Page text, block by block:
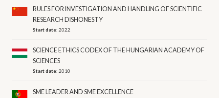
RULES FOR INVESTIGATION AND HANDLING OF SCIENTIFIC
RESEARCH DISHONESTY
Start date:2022
SCIENCE ETHICS CODEX OF THE HUNGARIAN ACADEMY OF
SCIENCES
Start date:2010
SME LEADER AND SME EXCELLENCE